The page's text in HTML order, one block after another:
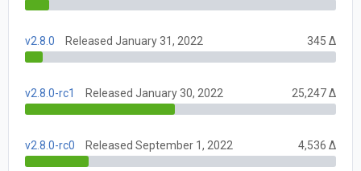
v2.8.0 Released January 31, 2022 345 Δ
v2.8.0-rc1 Released January 30, 2022 25,247 Δ
v2.8.0-rc0 Released September 1, 2022 4,536 Δ